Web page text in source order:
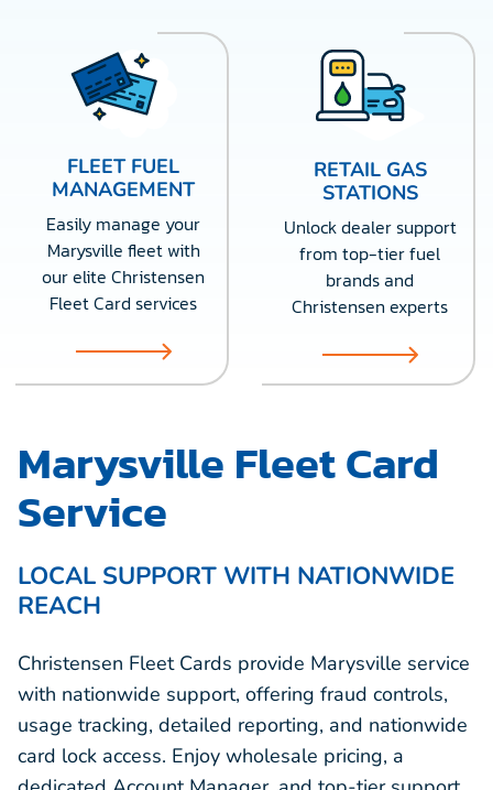
FLEET FUEL
MANAGEMENT
Easily manage your
Marysville fleet with
our elite Christensen
Fleet Card services
RETAIL GAS
STATIONS
Unlock dealer support
from top-tier fuel
brands and
Christensen experts
Marysville Fleet Card
Service
LOCAL SUPPORT WITH NATIONWIDE
REACH
Christensen Fleet Cards provide Marysville service
with nationwide support, offering fraud controls,
usage tracking, detailed reporting, and nationwide
card lock access. Enjoy wholesale pricing, a